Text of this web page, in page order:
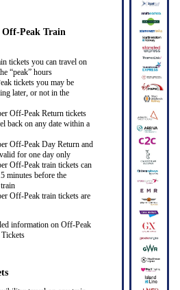
Peak Train
tickets you can travel on
“peak” hours
tickets you may be
later, or not in the
Off-Peak Return tickets
back on any date within a
Off-Peak Day Return and
for one day only
Off-Peak train tickets can
minutes before the
Off-Peak train tickets are
information on Off-Peak